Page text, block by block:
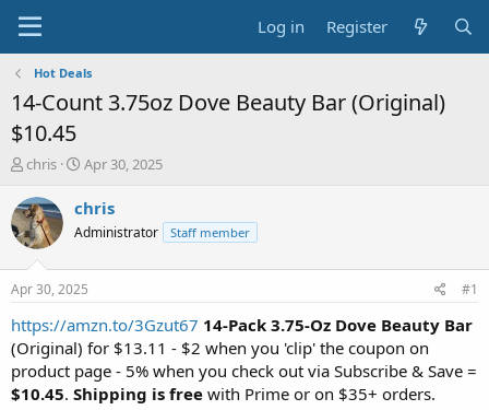
Log in Register
Hot Deals
14-Count 3.75oz Dove Beauty Bar (Original)
$10.45
T
r
e
a
t
a
r
t
e
r
chris
S
a
t
a
t
e
Apr 30, 2025
chris
Administrator Staff member
Apr 30, 2025 #1
https://amzn.to/3Gzut67 14-Pack 3.75-Oz Dove Beauty Bar
(Original) for $13.11 - $2 when you 'clip' the coupon on
product page - 5% when you check out via Subscribe & Save =
$10.45. Shipping is free with Prime or on $35+ orders.